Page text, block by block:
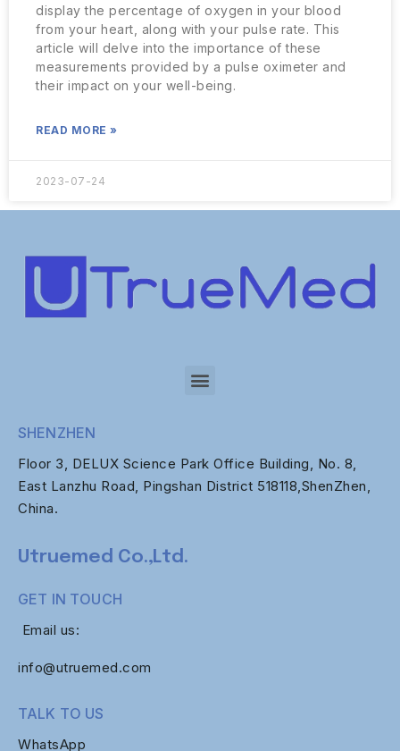
display the percentage of oxygen in your blood
from your heart, along with your pulse rate. This
article will delve into the importance of these
measurements provided by a pulse oximeter and
their impact on your well-being.
READ MORE »
2023-07-24
SHENZHEN
Floor 3, DELUX Science Park Office Building, No. 8,
East Lanzhu Road, Pingshan District 518118,ShenZhen,
China.
Utruemed Co.,Ltd.
GET IN TOUCH
Email us:
info@utruemed.com
TALK TO US
WhatsApp